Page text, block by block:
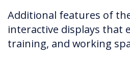
Additional features of
interactive displays that
training, and working